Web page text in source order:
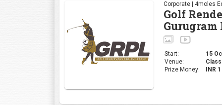
Corporate | 4moles
Golf
Gurugram
Start:
15
Venue:
Prize Money:
INR